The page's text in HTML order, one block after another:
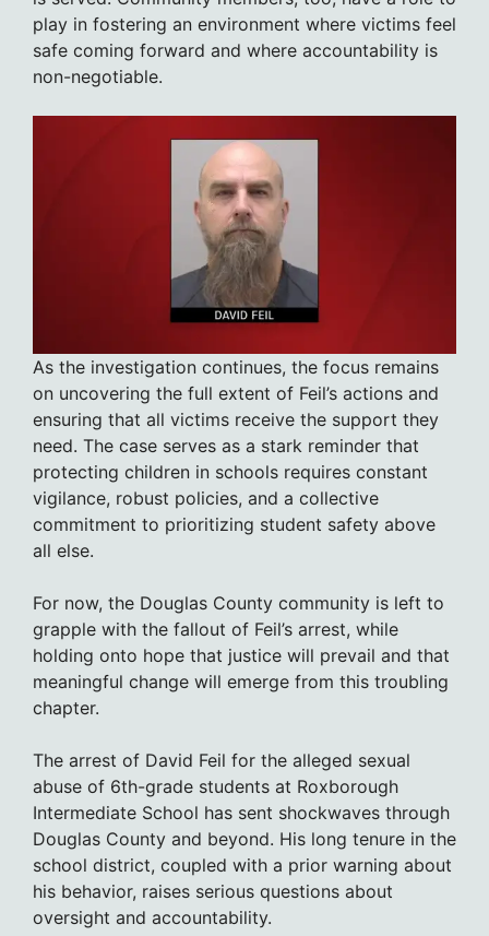
play in fostering an environment where victims feel
safe coming forward and where accountability is
non-negotiable.
As the investigation continues, the focus remains
on uncovering the full extent of Feil’s actions and
ensuring that all victims receive the support they
need. The case serves as a stark reminder that
protecting children in schools requires constant
vigilance, robust policies, and a collective
commitment to prioritizing student safety above
all else.
For now, the Douglas County community is left to
grapple with the fallout of Feil’s arrest, while
holding onto hope that justice will prevail and that
meaningful change will emerge from this troubling
chapter.
The arrest of David Feil for the alleged sexual
abuse of 6th-grade students at Roxborough
Intermediate School has sent shockwaves through
Douglas County and beyond. His long tenure in the
school district, coupled with a prior warning about
his behavior, raises serious questions about
oversight and accountability.